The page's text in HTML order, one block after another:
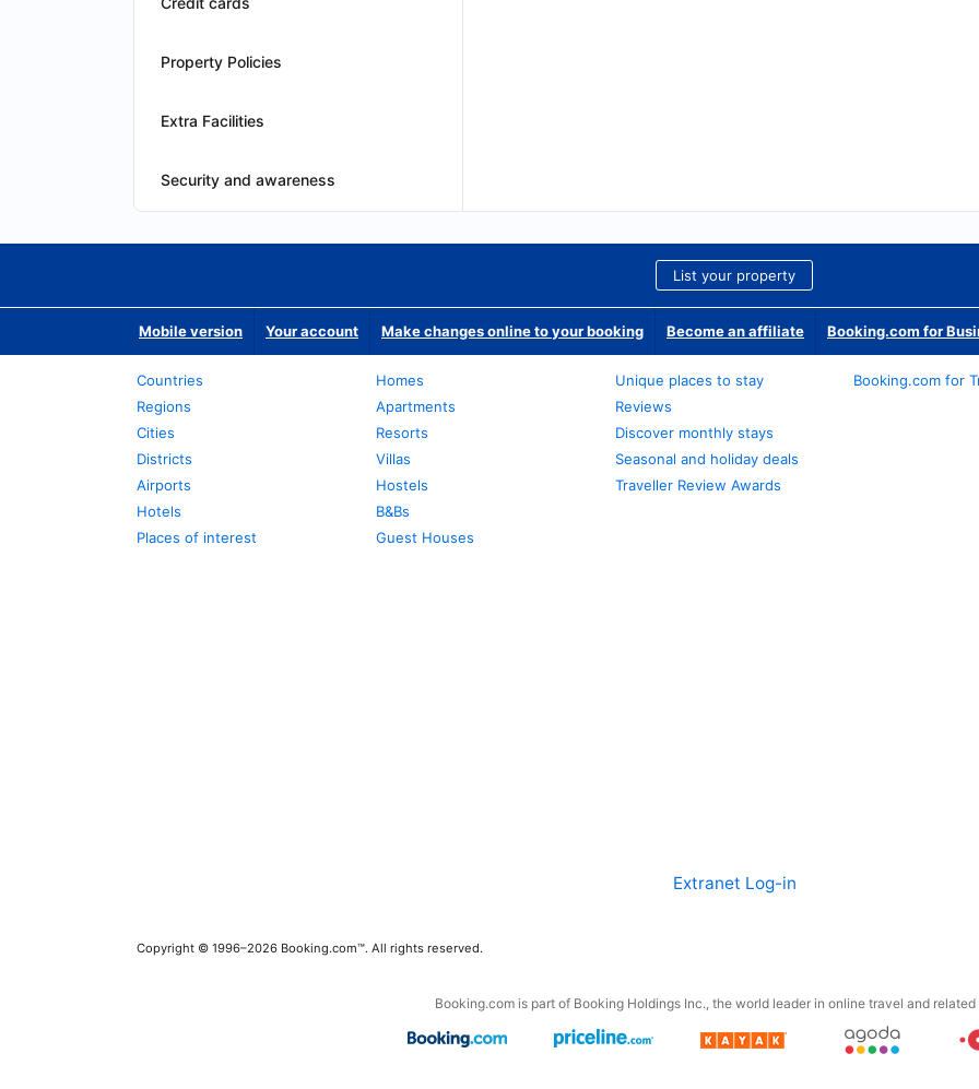
Property Policies
Extra Facilities
Security and awareness
List your property
Mobile version Your account Make changes online to your booking Become an affiliate Booking.com for
Countries
Regions
Cities
Districts
Airports
Hotels
Places of interest
Homes
Apartments
Resorts
Villas
Hostels
B&Bs
Guest Houses
Unique places to stay
Reviews
Discover monthly stays
Seasonal and holiday deals
Traveller Review Awards
Booking.com for
Extranet Log-in
Copyright © 1996–2026 Booking.com™. All rights reserved.
Booking.com is part of Booking Holdings Inc., the world leader in online travel and